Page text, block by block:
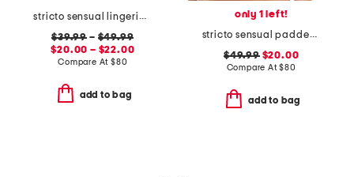
stricto sensual lingerie collection
$39.99 – $49.99
$20.00 – $22.00
Compare At $80
add to bag
only 1 left!
stricto sensual padded bra
$49.99$20.00
Compare At$80
add to bag